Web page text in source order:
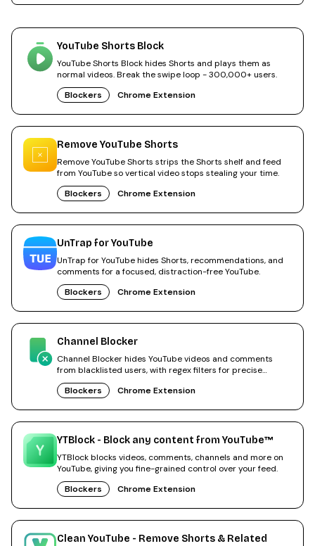
YouTube Shorts Block
YouTube Shorts Block hides Shorts and plays them as
normal videos. Break the swipe loop - 300,000+ users.
Blockers
Chrome Extension
Remove YouTube Shorts
Remove YouTube Shorts strips the Shorts shelf and feed
from YouTube so vertical video stops stealing your time.
Blockers
Chrome Extension
UnTrap for YouTube
UnTrap for YouTube hides Shorts, recommendations, and
comments for a focused, distraction-free YouTube.
Blockers
Chrome Extension
Channel Blocker
Channel Blocker hides YouTube videos and comments
from blacklisted users, with regex filters for precise
control.
Blockers
Chrome Extension
YTBlock - Block any content from YouTube™
YTBlock blocks videos, comments, channels and more on
YouTube, giving you fine-grained control over your feed.
Blockers
Chrome Extension
Clean YouTube - Remove Shorts & Related